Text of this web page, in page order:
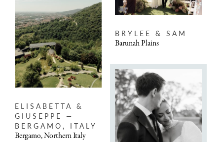
ELISABETTA &
GIUSEPPE —
BERGAMO, ITALY
Bergamo, Northern Italy
BRYLEE & SAM
Barunah Plains